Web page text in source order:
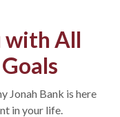
with All
Jonah Bank is here
in your life.